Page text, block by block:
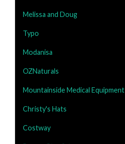
Melissa and Doug
Typo
Modanisa
OZNaturals
Mountainside Medical Equipment
Christy's Hats
Costway